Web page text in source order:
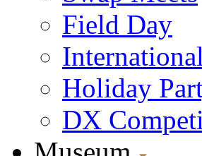
Field Day
Holiday
DX